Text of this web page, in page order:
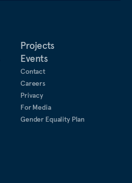
Projects
Events
Contact
Careers
Privacy
For Media
Gender Equality Plan